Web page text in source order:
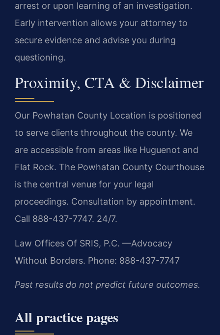
arrest or upon learning of an investigation.
Early intervention allows your attorney to
secure evidence and advise you during
questioning.
Proximity, CTA & Disclaimer
Our Powhatan County Location is positioned
to serve clients throughout the county. We
are accessible from areas like Huguenot and
Flat Rock. The Powhatan County Courthouse
is the central venue for your legal
proceedings. Consultation by appointment.
Call 888-437-7747. 24/7.
Law Offices Of SRIS, P.C. —Advocacy
Without Borders. Phone: 888-437-7747
Past results do not predict future outcomes.
All practice pages